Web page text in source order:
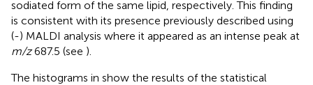
sodiated form of the same lipid, respectively. This finding
is consistent with its presence previously described using
(-) MALDI analysis where it appeared as an intense peak at
m/z687.5 (see ).
The histograms in show the results of the statistical